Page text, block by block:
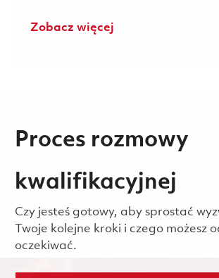
Zobacz więcej
Proces rozmowy
kwalifikacyjnej
Czy jesteś gotowy, aby sprostać
Twoje kolejne kroki i czego możesz
oczekiwać.